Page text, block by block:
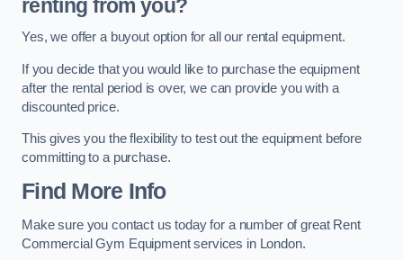
renting from you?
Yes, we offer a buyout option for all our rental equipment.
If you decide that you would like to purchase the equipment
after the rental period is over, we can provide you with a
discounted price.
This gives you the flexibility to test out the equipment before
committing to a purchase.
Find More Info
Make sure you contact us today for a number of great Rent
Commercial Gym Equipment services in London.